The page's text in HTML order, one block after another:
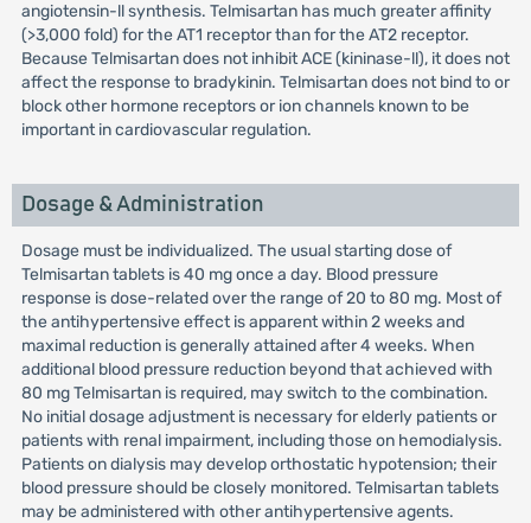
angiotensin-ll synthesis. Telmisartan has much greater affinity
(>3,000 fold) for the AT1 receptor than for the AT2 receptor.
Because Telmisartan does not inhibit ACE (kininase-ll), it does not
affect the response to bradykinin. Telmisartan does not bind to or
block other hormone receptors or ion channels known to be
important in cardiovascular regulation.
Dosage & Administration
Dosage must be individualized. The usual starting dose of
Telmisartan tablets is 40 mg once a day. Blood pressure
response is dose-related over the range of 20 to 80 mg. Most of
the antihypertensive effect is apparent within 2 weeks and
maximal reduction is generally attained after 4 weeks. When
additional blood pressure reduction beyond that achieved with
80 mg Telmisartan is required, may switch to the combination.
No initial dosage adjustment is necessary for elderly patients or
patients with renal impairment, including those on hemodialysis.
Patients on dialysis may develop orthostatic hypotension; their
blood pressure should be closely monitored. Telmisartan tablets
may be administered with other antihypertensive agents.